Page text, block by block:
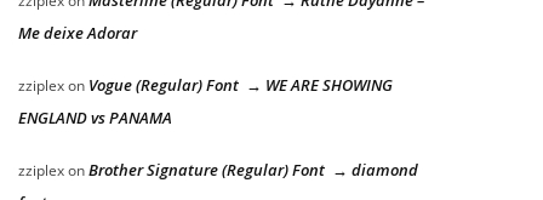
Me deixe Adorar
zziplexon Vogue (Regular) Font → WE ARE SHOWING
ENGLAND vs PANAMA
zziplexonBrother Signature (Regular) Font → diamond